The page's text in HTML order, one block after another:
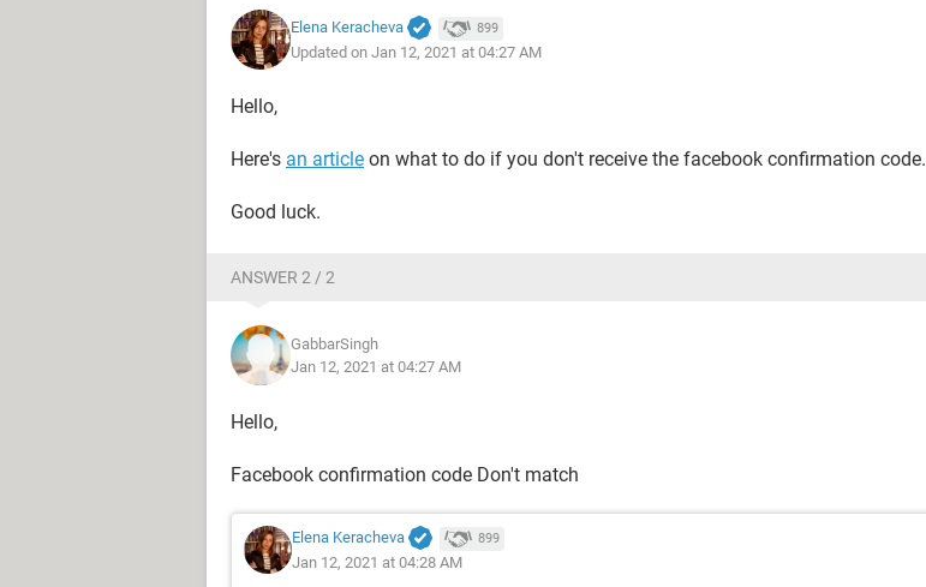
Elena Keracheva 899
Updated on Jan 12, 2021 at 04:27 AM
Hello,
Here's an article on what to do if you don't receive the facebook confirmation code.
Good luck.
ANSWER 2 / 2
GabbarSingh
Jan 12, 2021 at 04:27 AM
Hello,
Facebook confirmation code Don't match
Elena Keracheva 899
Jan 12, 2021 at 04:28 AM